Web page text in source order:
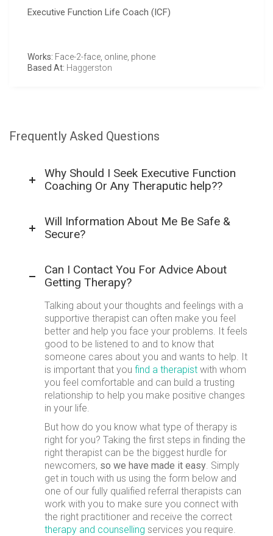
Executive Function Life Coach (ICF)
Works: Face-2-face, online, phone
Based At: Haggerston
Frequently Asked Questions
Why Should I Seek Executive Function
Coaching Or Any Theraputic help??
Will Information About Me Be Safe &
Secure?
Can I Contact You For Advice About
Getting Therapy?
Talking about your thoughts and feelings with a
supportive therapist can often make you feel
better and help you face your problems. It feels
good to be listened to and to know that
someone cares about you and wants to help. It
is important that you find a therapist with whom
you feel comfortable and can build a trusting
relationship to help you make positive changes
in your life.
But how do you know what type of therapy is
right for you? Taking the first steps in finding the
right therapist can be the biggest hurdle for
newcomers, so we have made it easy . Simply
get in touch with us using the form below and
one of our fully qualified referral therapists can
work with you to make sure you connect with
the right practitioner and receive the correct
therapy and counselling services you require.